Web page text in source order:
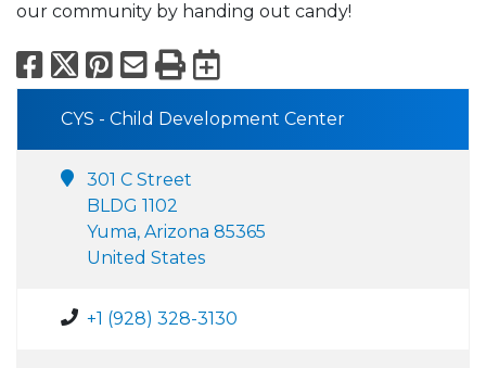
our community by handing out candy!
Facebook
X Pinterest
Email
PrintExport to
CYS - Child Development Center
301 C Street
BLDG 1102
Yuma, Arizona 85365
United States
+1 (928) 328-3130